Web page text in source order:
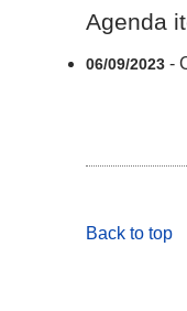
Agenda
06/09/2023 -
Back to top